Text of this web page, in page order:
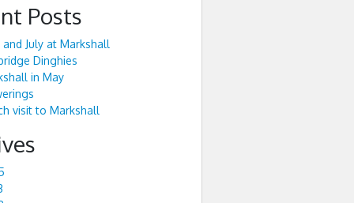
Posts
and July at Markshall
Dinghies
in May
visit to Markshall